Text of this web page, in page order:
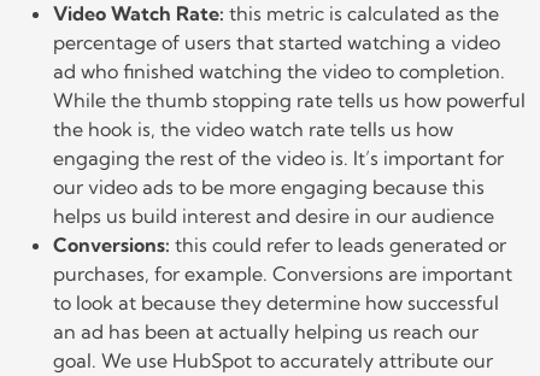
Video Watch Rate: this metric is calculated as the
percentage of users that started watching a video
ad who finished watching the video to completion.
While the thumb stopping rate tells us how powerful
the hook is, the video watch rate tells us how
engaging the rest of the video is. It’s important for
our video ads to be more engaging because this
helps us build interest and desire in our audience
Conversions: this could refer to leads generated or
purchases, for example. Conversions are important
to look at because they determine how successful
an ad has been at actually helping us reach our
goal. We use HubSpot to accurately attribute our